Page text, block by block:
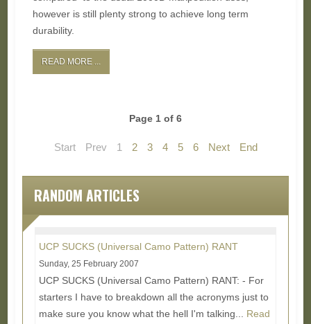
however is still plenty strong to achieve long term
durability.
READ MORE ...
Page 1 of 6
Start Prev 1 2 3 4 5 6 Next End
RANDOM ARTICLES
UCP SUCKS (Universal Camo Pattern) RANT
Sunday, 25 February 2007
UCP SUCKS (Universal Camo Pattern) RANT: - For
starters I have to breakdown all the acronyms just to
make sure you know what the hell I'm talking... Read